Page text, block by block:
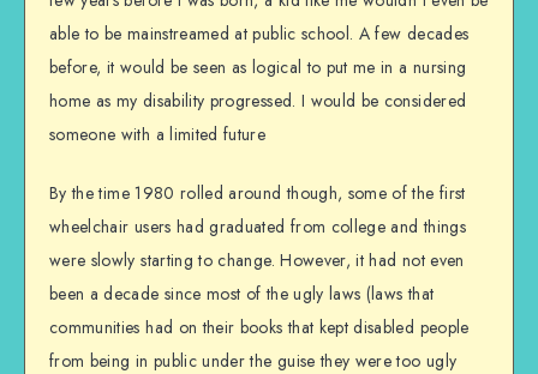
able to be mainstreamed at public school. A few decades
before, it would be seen as logical to put me in a nursing
home as my disability progressed. I would be considered
someone with a limited future
By the time 1980 rolled around though, some of the first
wheelchair users had graduated from college and things
were slowly starting to change. However, it had not even
been a decade since most of the ugly laws (laws that
communities had on their books that kept disabled people
from being in public under the guise they were too ugly